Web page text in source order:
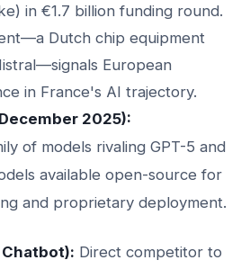
in €1.7 billion funding round.
Dutch chip equipment
European
in France's AI trajectory.
2025):
of models rivaling GPT-5 and
available open-source for
and proprietary deployment.
Direct competitor to